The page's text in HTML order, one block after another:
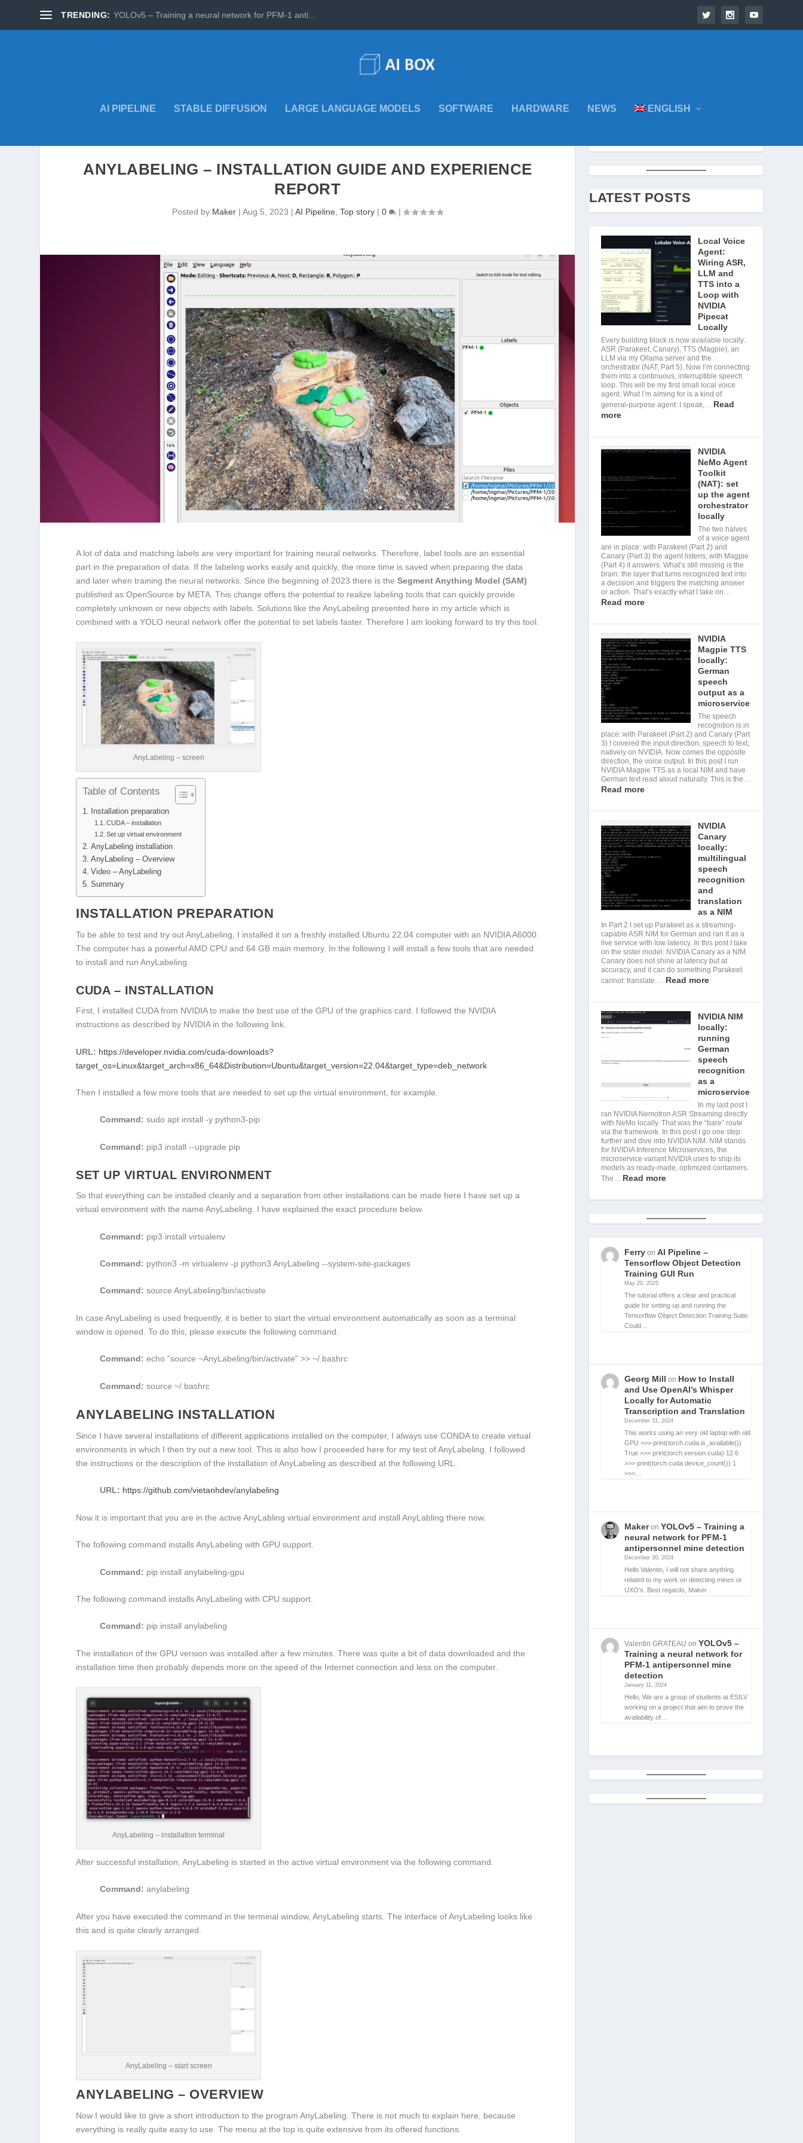
TRENDING: YOLOv5 – Training a neural network for PFM-1 anti...
AI PIPELINE STABLE DIFFUSION LARGE LANGUAGE MODELS SOFTWARE HARDWARE NEWS ENGLISH
ANYLABELING – INSTALLATION GUIDE AND EXPERIENCE
REPORT
Posted by Maker |Aug 5, 2023 |AI Pipeline,Top story |0 |
A lot of data and matching labels are very important for training neural networks. Therefore, label tools are an essential
part in the preparation of data. If the labeling works easily and quickly, the more time is saved when preparing the data
and later when training the neural networks. Since the beginning of 2023 there is theSegment Anything Model (SAM)
published as OpenSource by META. This change offers the potential to realize labeling tools that can quickly provide
completely unknown or new objects with labels. Solutions like the AnyLabeling presented here in my article which is
combined with a YOLO neural network offer the potential to set labels faster. Therefore I am looking forward to try this tool.
AnyLabeling – screen
Table of Contents
Installation preparation
CUDA – installation
Set up virtual environment
AnyLabeling installation
AnyLabeling – Overview
Video – AnyLabeling
Summary
INSTALLATION PREPARATION
To be able to test and try out AnyLabeling, I installed it on a freshly installed Ubuntu 22.04 computer with an NVIDIA A6000.
The computer has a powerful AMD CPU and 64 GB main memory. In the following I will install a few tools that are needed
to install and run AnyLabeling.
CUDA – INSTALLATION
First, I installed CUDA from NVIDIA to make the best use of the GPU of the graphics card. I followed the NVIDIA
instructions as described by NVIDIA in the following link.
URL: https://developer.nvidia.com/cuda-downloads?
target_os=Linux&target_arch=x86_64&Distribution=Ubuntu&target_version=22.04&target_type=deb_network
Then I installed a few more tools that are needed to set up the virtual environment, for example.
Command: sudo apt install -y python3-pip
Command: pip3 install --upgrade pip
SET UP VIRTUAL ENVIRONMENT
So that everything can be installed cleanly and a separation from other installations can be made here I have set up a
virtual environment with the name AnyLabeling. I have explained the exact procedure below.
Command: pip3 install virtualenv
Command: python3 -m virtualenv -p python3 AnyLabeling --system-site-packages
Command: sourceAnyLabeling/bin/activate
In case AnyLabeling is used frequently, it is better to start the virtual environment automatically as soon as a terminal
window is opened. To do this, please execute the following command.
Command: echo "source ~AnyLabeling/bin/activate" >> ~/.bashrc
Command: source ~/.bashrc
ANYLABELING INSTALLATION
Since I have several installations of different applications installed on the computer, I always use CONDA to create virtual
environments in which I then try out a new tool. This is also how I proceeded here for my test of AnyLabeling. I followed
the instructions or the description of the installation of AnyLabeling as described at the following URL.
URL: https://github.com/vietanhdev/anylabeling
Now it is important that you are in the active AnyLabling virtual environment and install AnyLabling there now.
The following command installs AnyLabeling with GPU support.
Command: pip install anylabeling-gpu
The following command installs AnyLabeling with CPU support.
Command: pip install anylabeling
The installation of the GPU version was installed after a few minutes. There was quite a bit of data downloaded and the
installation time then probably depends more on the speed of the Internet connection and less on the computer.
AnyLabeling – installation terminal
After successful installation, AnyLabeling is started in the active virtual environment via the following command.
Command: anylabeling
After you have executed the command in the terminal window, AnyLabeling starts. The interface of AnyLabeling looks like
this and is quite clearly arranged.
AnyLabeling – start screen
ANYLABELING – OVERVIEW
Now I would like to give a short introduction to the program AnyLabeling. There is not much to explain here, because
everything is really quite easy to use. The menu at the top is quite extensive from its offered functions.
LATEST POSTS
Local Voice
Agent:
Wiring ASR,
LLM and
TTS into a
Loop with
NVIDIA
Pipecat
Locally
Every building block is now available locally:
ASR (Parakeet, Canary), TTS (Magpie), an
LLM via my Ollama server and the
orchestrator (NAT, Part 5). Now I’m connecting
them into a continuous, interruptible speech
loop. This will be my first small local voice
agent. What I’m aiming for is a kind of
general-purpose agent: I speak,… Read
more
NVIDIA
NeMo Agent
Toolkit
(NAT): set
up the agent
orchestrator
locally
The two halves
of a voice agent
are in place: with Parakeet (Part 2) and
Canary (Part 3) the agent listens, with Magpie
(Part 4) it answers. What’s still missing is the
brain: the layer that turns recognized text into
a decision and triggers the matching answer
or action. That’s exactly what I take on…
Read more
NVIDIA
Magpie TTS
locally:
German
speech
output as a
microservice
The speech
recognition is in
place: with Parakeet (Part 2) and Canary (Part
3) I covered the input direction, speech to text,
natively on NVIDIA. Now comes the opposite
direction, the voice output. In this post I run
NVIDIA Magpie TTS as a local NIM and have
German text read aloud naturally. This is the…
Read more
NVIDIA
Canary
locally:
multilingual
speech
recognition
and
translation
as a NIM
In Part 2 I set up Parakeet as a streaming-
capable ASR NIM for German and ran it as a
live service with low latency. In this post I take
on the sister model: NVIDIA Canary as a NIM.
Canary does not shine at latency but at
accuracy, and it can do something Parakeet
cannot: translate.… Read more
NVIDIA NIM
locally:
running
German
speech
recognition
as a
microservice
In my last post I
ran NVIDIA Nemotron ASR Streaming directly
with NeMo locally. That was the “bare” route
via the framework. In this post I go one step
further and dive into NVIDIA NIM. NIM stands
for NVIDIA Inference Microservices, the
microservice variant NVIDIA uses to ship its
models as ready-made, optimized containers.
The… Read more
Ferry onAI Pipeline –
Tensorflow Object Detection
Training GUI Run
May 20, 2025
The tutorial offers a clear and practical
guide for setting up and running the
Tensorflow Object Detection Training Suite.
Could…
Georg Mill on How to Install
and Use OpenAI’s Whisper
Locally for Automatic
Transcription and Translation
December 31, 2024
This works using an very old laptop with old
GPU >>> print(torch.cuda.is_available())
True >>> print(torch.version.cuda) 12.6
>>> print(torch.cuda.device_count()) 1
>>>…
Makeron YOLOv5 – Training a
neural network for PFM-1
antipersonnel mine detection
December 30, 2024
Hello Valentin, I will not share anything
related to my work on detecting mines or
UXO's. Best regards, Maker
Valentin GRATEAU onYOLOv5 –
Training a neural network for
PFM-1 antipersonnel mine
detection
January 11, 2024
Hello, We are a group of students at ESILV
working on a project that aim to prove the
availability of…